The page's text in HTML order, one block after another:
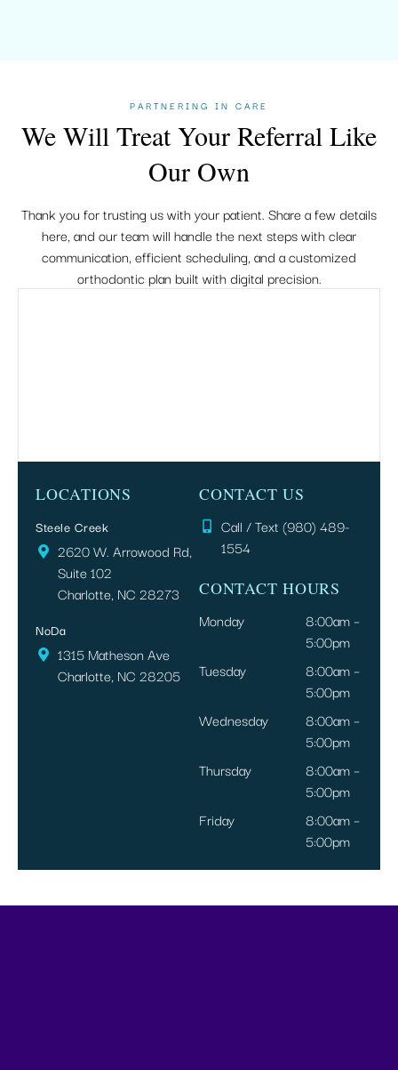
PARTNERING IN CARE
We Will Treat Your Referral Like
Our Own
Thank you for trusting us with your patient. Share a few details
here, and our team will handle the next steps with clear
communication, efficient scheduling, and a customized
orthodontic plan built with digital precision.
LOCATIONS
Steele Creek
2620 W. Arrowood Rd,
Suite 102
Charlotte, NC 28273
NoDa
1315 Matheson Ave
Charlotte, NC 28205
CONTACT US
Call / Text (980) 489-
1554
CONTACT HOURS
Monday
8:00am –
5:00pm
Tuesday
8:00am –
5:00pm
Wednesday
8:00am –
5:00pm
Thursday
8:00am –
5:00pm
Friday
8:00am –
5:00pm